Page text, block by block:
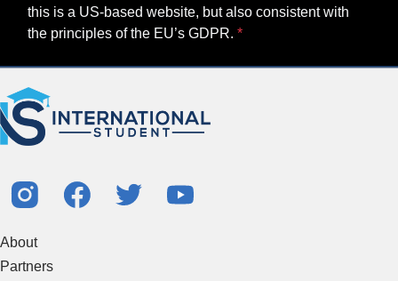
this is a US-based website, but also consistent with
the principles of the EU’s GDPR.
About
Partners